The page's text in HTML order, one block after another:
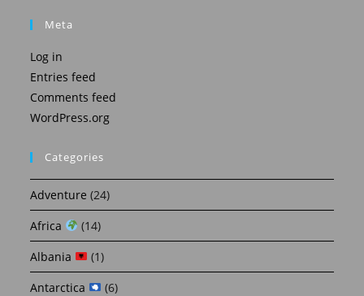
Meta
Log in
Entries feed
Comments feed
WordPress.org
Categories
Adventure (24)
Africa
(14)
Albania
(1)
Antarctica
(6)